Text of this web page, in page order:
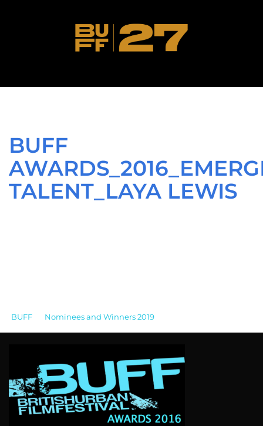
BUFF
TALENT_LAYA LEWIS
BUFF Nominees and Winners 2019